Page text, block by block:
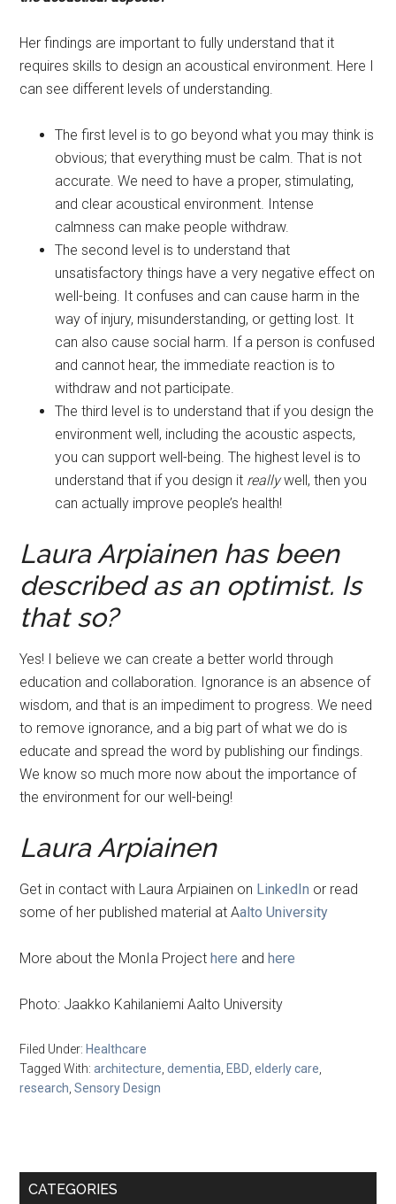
Her findings are important to fully understand that it
requires skills to design an acoustical environment. Here I
can see different levels of understanding.
The first level is to go beyond what you may think is
obvious; that everything must be calm. That is not
accurate. We need to have a proper, stimulating,
and clear acoustical environment. Intense
calmness can make people withdraw.
The second level is to understand that
unsatisfactory things have a very negative effect on
well-being. It confuses and can cause harm in the
way of injury, misunderstanding, or getting lost. It
can also cause social harm. If a person is confused
and cannot hear, the immediate reaction is to
withdraw and not participate.
The third level is to understand that if you design the
environment well, including the acoustic aspects,
you can support well-being. The highest level is to
understand that if you design it reallywell, then you
can actually improve people’s health!
Laura Arpiainen has been
described as an optimist. Is
that so?
Yes! I believe we can create a better world through
education and collaboration. Ignorance is an absence of
wisdom, and that is an impediment to progress. We need
to remove ignorance, and a big part of what we do is
educate and spread the word by publishing our findings.
We know so much more now about the importance of
the environment for our well-being!
Laura Arpiainen
Get in contact with Laura Arpiainen on LinkedIn or read
some of her published material at Aalto University
More about the MonIa Project here and here
Photo: Jaakko Kahilaniemi Aalto University
Filed Under: Healthcare
Tagged With:architecture,dementia, EBD,elderly care,
research,Sensory Design
Primary
CATEGORIES